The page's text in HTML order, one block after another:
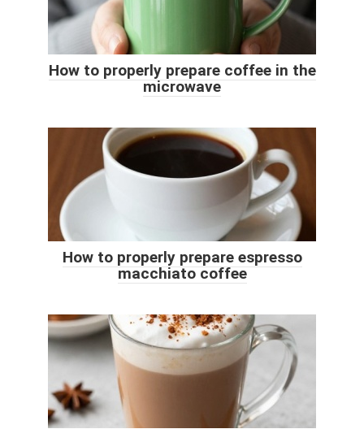
How to properly prepare coffee in the
microwave
How to properly prepare espresso
macchiato coffee